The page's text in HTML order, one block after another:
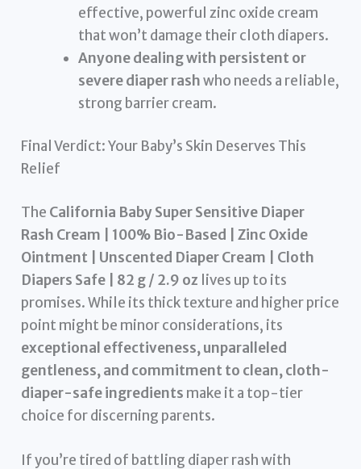
effective, powerful zinc oxide cream
that won’t damage their cloth diapers.
Anyone dealing with persistent or
severe diaper rashwho needs a reliable,
strong barrier cream.
Final Verdict: Your Baby’s Skin Deserves This
Relief
The California Baby Super Sensitive Diaper
Rash Cream | 100% Bio-Based | Zinc Oxide
Ointment | Unscented Diaper Cream | Cloth
Diapers Safe | 82 g / 2.9 oz lives up to its
promises. While its thick texture and higher price
point might be minor considerations, its
exceptional effectiveness, unparalleled
gentleness, and commitment to clean, cloth-
diaper-safe ingredients make it a top-tier
choice for discerning parents.
If you’re tired of battling diaper rash with